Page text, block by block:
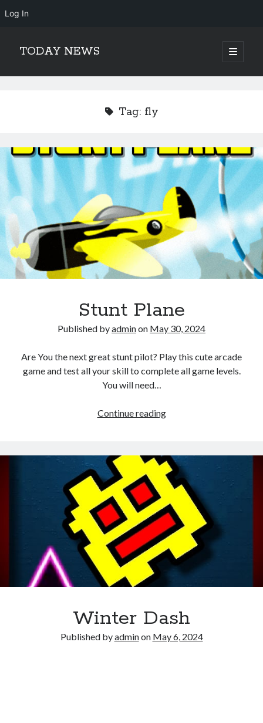
Log In
TODAY NEWS
open
primary
Sidebar
Tag: fly
Stunt Plane
Published byadminon May 30, 2024
Are You the next great stunt pilot? Play this cute arcade
game and test all your skill to complete all game levels.
You will need…
Continue readingStunt
Winter Dash
Published byadminon May 6, 2024